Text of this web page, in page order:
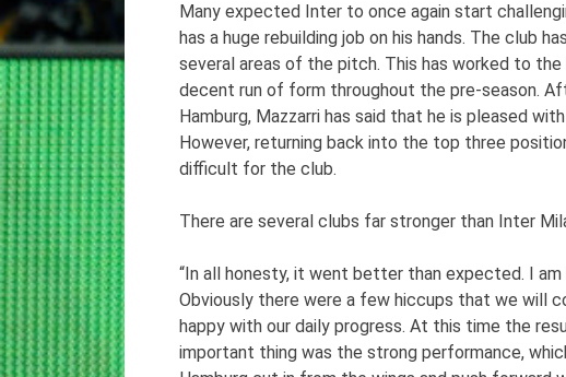
Many expected Inter to once again start
has a huge rebuilding job on his hands. The club
several areas of the pitch. This has worked to
decent run of form throughout the pre-season.
Hamburg, Mazzarri has said that he is pleased
However, returning back into the top three
difficult for the club.
There are several clubs far stronger than Inter
“In all honesty, it went better than expected. I
Obviously there were a few hiccups that we will
happy with our daily progress. At this time the
important thing was the strong performance,